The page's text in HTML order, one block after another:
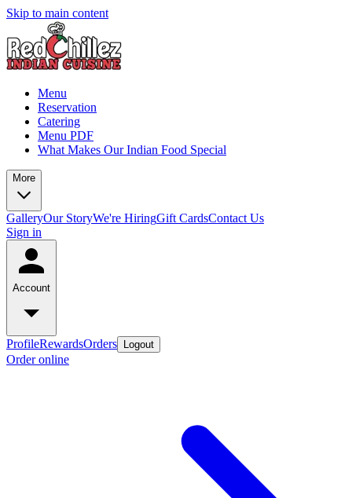
Skip to main content
Menu
Reservation
Catering
Menu PDF
What Makes Our Indian Food Special
More
GalleryOur StoryWe're HiringGift CardsContact Us
Sign in
Account
ProfileRewardsOrders Logout
Order online